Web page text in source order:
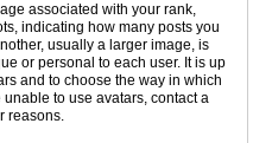
associated with your rank,
indicating how many posts you
usually a larger image, is
or personal to each user. It is up
and to choose the way in which
to use avatars, contact a
reasons.